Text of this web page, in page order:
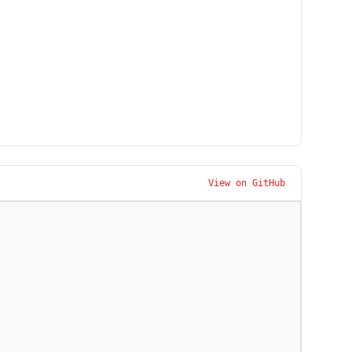
View on GitHub